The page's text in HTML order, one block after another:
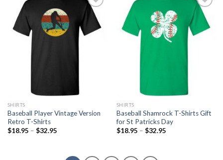
Add to
Wishlist
SHIRTS
Baseball Player Vintage Version
Retro T-Shirts
$18.95 – $32.95
Add to
Wishlist
SHIRTS
Baseball Shamrock T-Shirts Gift
for St Patricks Day
$18.95 – $32.95